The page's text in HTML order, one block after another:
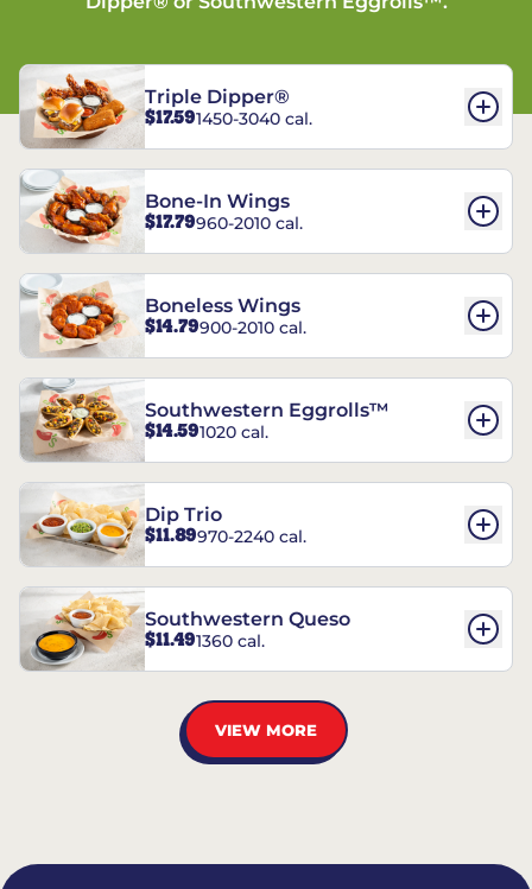
Triple Dipper®
$17.591450-3040 cal.
Bone-In Wings
$17.79960-2010 cal.
Boneless Wings
$14.79900-2010 cal.
Southwestern Eggrolls™
$14.591020 cal.
Dip Trio
$11.89970-2240 cal.
Southwestern Queso
$11.491360 cal.
VIEW MORE